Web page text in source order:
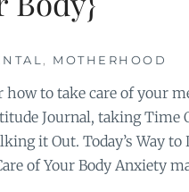
, MOTHERHOOD
how to take care of your
Journal, taking Time
it Out. Today’s Way
of Your Body Anxiety